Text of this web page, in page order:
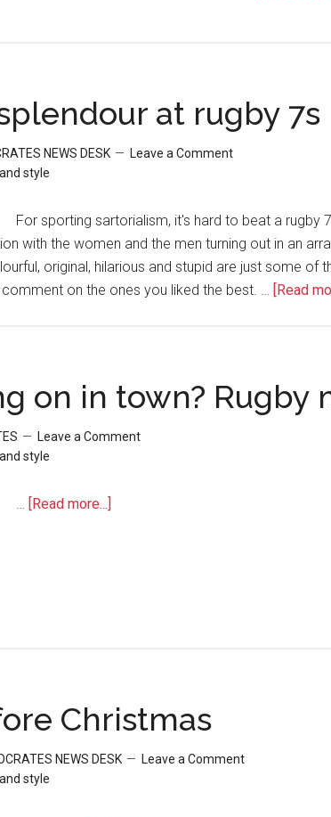
at rugby 7s
NEWS DESK
Leave a Comment
style
For sporting sartorialism, it's hard to beat a rugby
with the women and the men turning out in an
original, hilarious and stupid are just some of
on the ones you liked the best. … [Read
on in town? Rugby
Leave a Comment
style
… [Read more...]
Christmas
NEWS DESK
Leave a Comment
style